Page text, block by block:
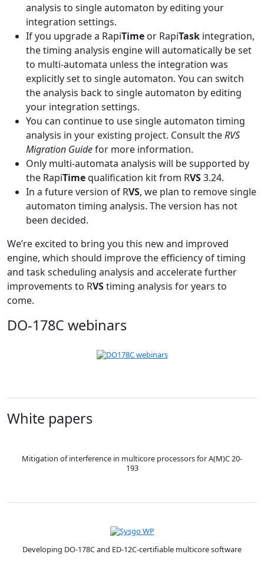
analysis to single automaton by editing your
integration settings.
If you upgrade a RapiTime or RapiTask integration,
the timing analysis engine will automatically be set
to multi-automata unless the integration was
explicitly set to single automaton. You can switch
the analysis back to single automaton by editing
your integration settings.
You can continue to use single automaton timing
analysis in your existing project. Consult theRVS
Migration Guidefor more information.
Only multi-automata analysis will be supported by
the RapiTimequalification kit from RVS3.24.
In a future version of RVS, we plan to remove single
automaton timing analysis. The version has not
been decided.
We’re excited to bring you this new and improved
engine, which should improve the efficiency of timing
and task scheduling analysis and accelerate further
improvements to RVStiming analysis for years to
come.
DO-178C webinars
White papers
Mitigation of interference in multicore processors for A(M)C 20-
193
Developing DO-178C and ED-12C-certifiable multicore software